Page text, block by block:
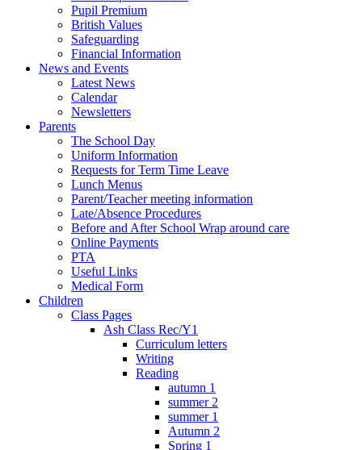
Pupil Premium
British Values
Safeguarding
Financial Information
News and Events
Latest News
Calendar
Newsletters
Parents
The School Day
Uniform Information
Requests for Term Time Leave
Lunch Menus
Parent/Teacher meeting information
Late/Absence Procedures
Before and After School Wrap around care
Online Payments
PTA
Useful Links
Medical Form
Children
Class Pages
Ash Class Rec/Y1
Curriculum letters
Writing
Reading
autumn 1
summer 2
summer 1
Autumn 2
Spring 1